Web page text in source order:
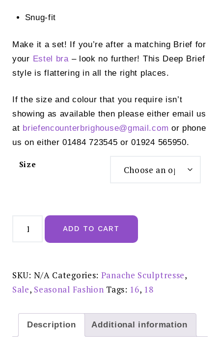
Snug-fit
Make it a set! If you’re after a matching Brief for
your Estel bra – look no further! This Deep Brief
style is flattering in all the right places.
If the size and colour that you require isn’t
showing as available then please either email us
at briefencounterbrighouse@gmail.com or phone
us on either 01484 723545 or 01924 565950.
Size
Sculptresse
Estel
Cherry
9682
SALE
£18
quantity
ADD TO CART
SKU: N/A Categories: Panache Sculptresse,
Sale, Seasonal Fashion Tags: 16, 18
Description Additional information